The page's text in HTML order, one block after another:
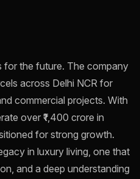
for the future. The company
across Delhi NCR for
commercial projects. With
over ₹1,400 crore in
for strong growth.
in luxury living, one that
and a deep understanding